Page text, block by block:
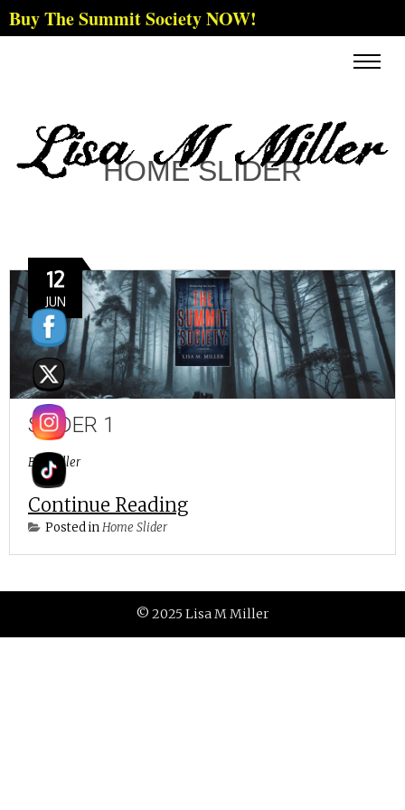
Buy The Summit Society NOW!
HOME SLIDER
SLIDER 1
12
JUN
By lmiller
Continue Reading
Posted inHome Slider
© 2025 Lisa M Miller